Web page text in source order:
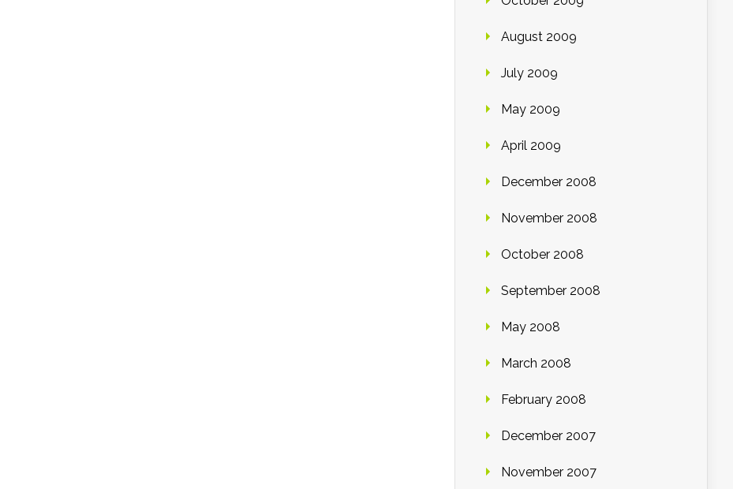
August 2009
July 2009
May 2009
April 2009
December 2008
November 2008
October 2008
September 2008
May 2008
March 2008
February 2008
December 2007
November 2007